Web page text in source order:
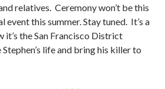
relatives. Ceremony won’t be this
event this summer. Stay tuned. It’s a
the San Francisco District
life and bring his killer to